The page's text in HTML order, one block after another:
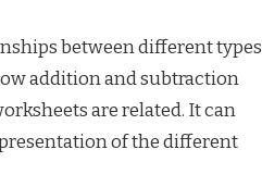
between different types
addition and subtraction
are related. It can
of the different